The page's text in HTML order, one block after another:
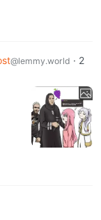
@lemmy.world · 2